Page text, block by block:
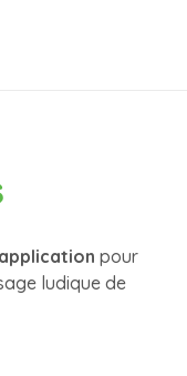
application pour
ludique de